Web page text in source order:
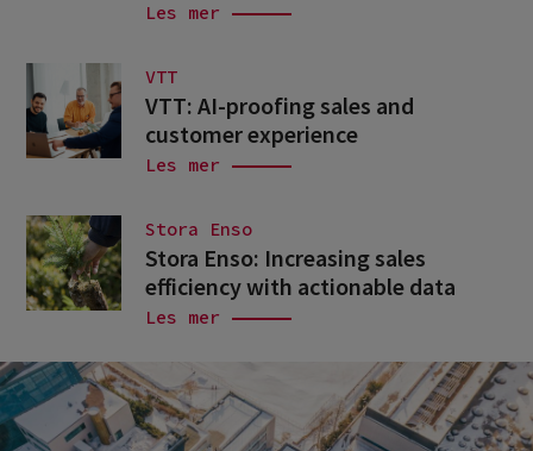
Les mer
VTT
VTT: AI-proofing sales and
customer experience
Les mer
Stora Enso
Stora Enso: Increasing sales
efficiency with actionable data
Les mer